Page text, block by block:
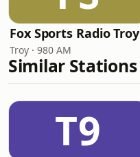
Fox Sports Radio Troy
Troy · 980 AM
Similar Stations
T9